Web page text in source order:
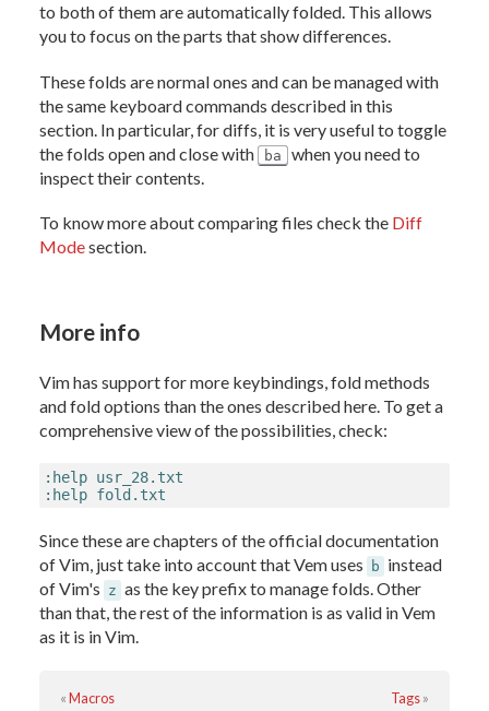
to both of them are automatically folded. This allows
you to focus on the parts that show differences.
These folds are normal ones and can be managed with
the same keyboard commands described in this
section. In particular, for diffs, it is very useful to toggle
the folds open and close with
ba when you need to
inspect their contents.
To know more about comparing files check the Diff
Modesection.
More info
Vim has support for more keybindings, fold methods
and fold options than the ones described here. To get a
comprehensive view of the possibilities, check:
:help usr_28.txt
:help fold.txt
Since these are chapters of the official documentation
of Vim, just take into account that Vem uses
b instead
of Vim's z as the key prefix to manage folds. Other
than that, the rest of the information is as valid in Vem
as it is in Vim.
«Macros Tags»